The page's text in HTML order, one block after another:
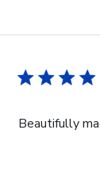
on
Fri
14
Beautifully